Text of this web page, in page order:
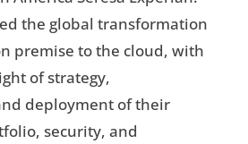
the global transformation
premise to the cloud, with
of strategy,
deployment of their
security, and